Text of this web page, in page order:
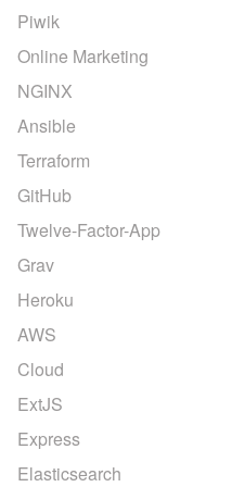
Piwik
Online Marketing
NGINX
Ansible
Terraform
GitHub
Twelve-Factor-App
Grav
Heroku
AWS
Cloud
ExtJS
Express
Elasticsearch